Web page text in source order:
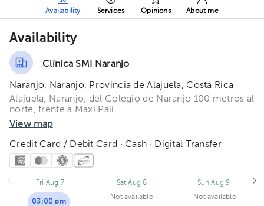
Availability Services Opinions About me
Availability
Clínica SMI Naranjo
Naranjo, Naranjo, Provincia de Alajuela, Costa Rica
Alajuela, Naranjo, del Colegio de Naranjo 100 metros al
norte, frente a Maxí Palí
View map
Credit Card / Debit Card · Cash · Digital Transfer
Fri Aug 7
03:00 pm
Sat Aug 8
Not available
Sun Aug 9
Not available